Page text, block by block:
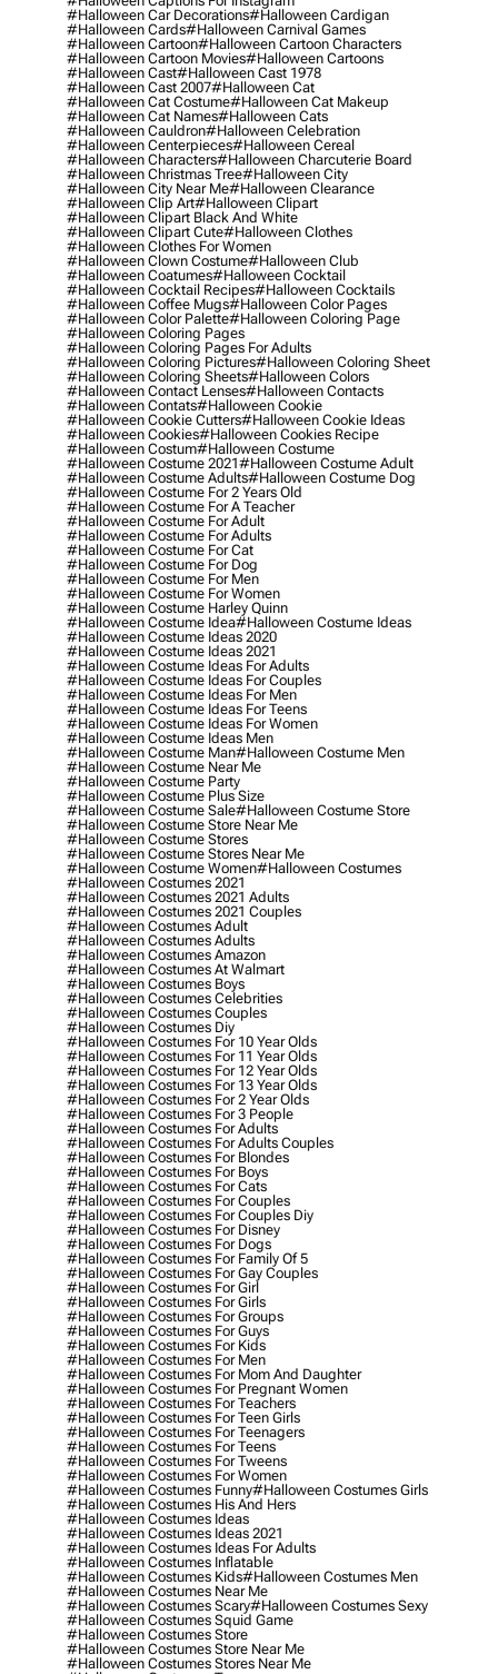
#halloween Car Decorations#halloween Cardigan
#halloween Cards#halloween Carnival Games
#halloween Cartoon#halloween Cartoon Characters
#halloween Cartoon Movies#halloween Cartoons
#halloween Cast#halloween Cast 1978
#halloween Cast 2007#halloween Cat
#halloween Cat Costume#halloween Cat Makeup
#halloween Cat Names#halloween Cats
#halloween Cauldron#halloween Celebration
#halloween Centerpieces#halloween Cereal
#halloween Characters#halloween Charcuterie Board
#halloween Christmas Tree#halloween City
#halloween City Near Me#halloween Clearance
#halloween Clip Art#halloween Clipart
#halloween Clipart Black And White
#halloween Clipart Cute#halloween Clothes
#halloween Clothes For Women
#halloween Clown Costume#halloween Club
#halloween Coatumes#halloween Cocktail
#halloween Cocktail Recipes#halloween Cocktails
#halloween Coffee Mugs#halloween Color Pages
#halloween Color Palette#halloween Coloring Page
#halloween Coloring Pages
#halloween Coloring Pages For Adults
#halloween Coloring Pictures#halloween Coloring Sheet
#halloween Coloring Sheets#halloween Colors
#halloween Contact Lenses#halloween Contacts
#halloween Contats#halloween Cookie
#halloween Cookie Cutters#halloween Cookie Ideas
#halloween Cookies#halloween Cookies Recipe
#halloween Costum#halloween Costume
#halloween Costume 2021#halloween Costume Adult
#halloween Costume Adults#halloween Costume Dog
#halloween Costume For 2 Years Old
#halloween Costume For A Teacher
#halloween Costume For Adult
#halloween Costume For Adults
#halloween Costume For Cat
#halloween Costume For Dog
#halloween Costume For Men
#halloween Costume For Women
#halloween Costume Harley Quinn
#halloween Costume Idea#halloween Costume Ideas
#halloween Costume Ideas 2020
#halloween Costume Ideas 2021
#halloween Costume Ideas For Adults
#halloween Costume Ideas For Couples
#halloween Costume Ideas For Men
#halloween Costume Ideas For Teens
#halloween Costume Ideas For Women
#halloween Costume Ideas Men
#halloween Costume Man#halloween Costume Men
#halloween Costume Near Me
#halloween Costume Party
#halloween Costume Plus Size
#halloween Costume Sale#halloween Costume Store
#halloween Costume Store Near Me
#halloween Costume Stores
#halloween Costume Stores Near Me
#halloween Costume Women#halloween Costumes
#halloween Costumes 2021
#halloween Costumes 2021 Adults
#halloween Costumes 2021 Couples
#halloween Costumes Adult
#halloween Costumes Adults
#halloween Costumes Amazon
#halloween Costumes At Walmart
#halloween Costumes Boys
#halloween Costumes Celebrities
#halloween Costumes Couples
#halloween Costumes Diy
#halloween Costumes For 10 Year Olds
#halloween Costumes For 11 Year Olds
#halloween Costumes For 12 Year Olds
#halloween Costumes For 13 Year Olds
#halloween Costumes For 2 Year Olds
#halloween Costumes For 3 People
#halloween Costumes For Adults
#halloween Costumes For Adults Couples
#halloween Costumes For Blondes
#halloween Costumes For Boys
#halloween Costumes For Cats
#halloween Costumes For Couples
#halloween Costumes For Couples Diy
#halloween Costumes For Disney
#halloween Costumes For Dogs
#halloween Costumes For Family Of 5
#halloween Costumes For Gay Couples
#halloween Costumes For Girl
#halloween Costumes For Girls
#halloween Costumes For Groups
#halloween Costumes For Guys
#halloween Costumes For Kids
#halloween Costumes For Men
#halloween Costumes For Mom And Daughter
#halloween Costumes For Pregnant Women
#halloween Costumes For Teachers
#halloween Costumes For Teen Girls
#halloween Costumes For Teenagers
#halloween Costumes For Teens
#halloween Costumes For Tweens
#halloween Costumes For Women
#halloween Costumes Funny#halloween Costumes Girls
#halloween Costumes His And Hers
#halloween Costumes Ideas
#halloween Costumes Ideas 2021
#halloween Costumes Ideas For Adults
#halloween Costumes Inflatable
#halloween Costumes Kids#halloween Costumes Men
#halloween Costumes Near Me
#halloween Costumes Scary#halloween Costumes Sexy
#halloween Costumes Squid Game
#halloween Costumes Store
#halloween Costumes Store Near Me
#halloween Costumes Stores Near Me